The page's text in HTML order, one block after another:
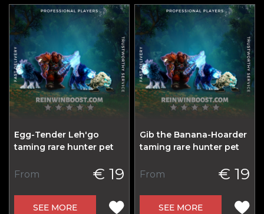
Egg-Tender Leh'go
taming rare hunter pet
From € 19
SEE MORE
Gib the Banana-Hoarder
taming rare hunter pet
From € 19
SEE MORE